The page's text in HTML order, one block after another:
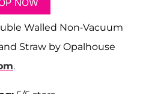
Walled Non-Vacuum
Straw by Opalhouse
.